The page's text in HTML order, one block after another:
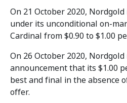
On 21 October 2020,
under its unconditional on-
Cardinal from $0.90 to $1.00
On 26 October 2020, Nordgold
announcement that its $1.00
best and final in the absence
offer.